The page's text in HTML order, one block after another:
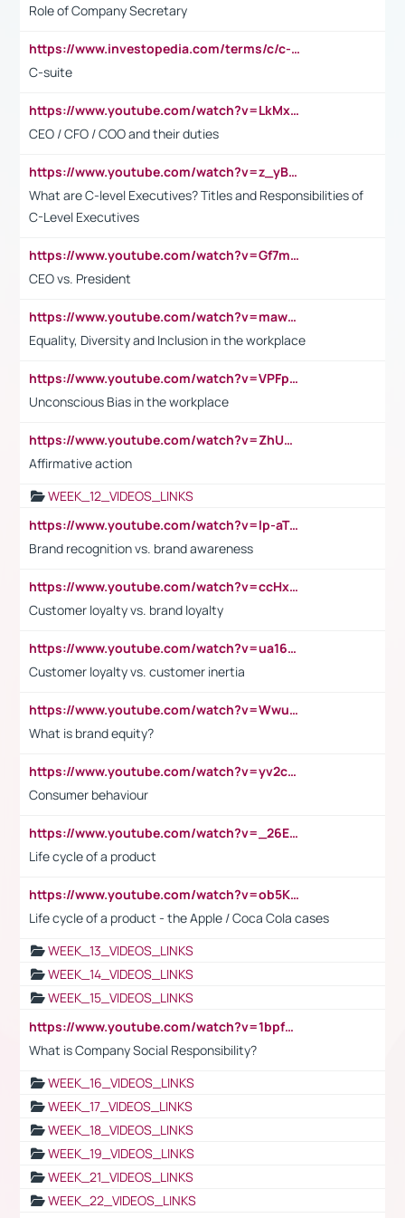
Role of Company Secretary
https://www.investopedia.com/terms/c/c-suite.asp
C-suite
https://www.youtube.com/watch?v=LkMxsdCp7Mk&t=2s
CEO / CFO / COO and their duties
https://www.youtube.com/watch?v=z_yBBjIgSFE
What are C-level Executives? Titles and Responsibilities of
C-Level Executives
https://www.youtube.com/watch?v=Gf7mPPBb-LU
CEO vs. President
https://www.youtube.com/watch?v=maw6hmlNh44&t=1s
Equality, Diversity and Inclusion in the workplace
https://www.youtube.com/watch?v=VPFpu7cMiH0
Unconscious Bias in the workplace
https://www.youtube.com/watch?v=ZhUOw0KidZg
Affirmative action
WEEK_12_VIDEOS_LINKS
https://www.youtube.com/watch?v=lp-aTibGTiU
Brand recognition vs. brand awareness
https://www.youtube.com/watch?v=ccHxYt7js5E
Customer loyalty vs. brand loyalty
https://www.youtube.com/watch?v=ua16kgv2Xqw
Customer loyalty vs. customer inertia
https://www.youtube.com/watch?v=Wwu3Qvs31vk
What is brand equity?
https://www.youtube.com/watch?v=yv2cp1fmSt0
Consumer behaviour
https://www.youtube.com/watch?v=_26E6QR_hmU
Life cycle of a product
https://www.youtube.com/watch?v=ob5KWs3I3aY
Life cycle of a product - the Apple / Coca Cola cases
WEEK_13_VIDEOS_LINKS
WEEK_14_VIDEOS_LINKS
WEEK_15_VIDEOS_LINKS
https://www.youtube.com/watch?v=1bpf_sHebLI
What is Company Social Responsibility?
WEEK_16_VIDEOS_LINKS
WEEK_17_VIDEOS_LINKS
WEEK_18_VIDEOS_LINKS
WEEK_19_VIDEOS_LINKS
WEEK_21_VIDEOS_LINKS
WEEK_22_VIDEOS_LINKS